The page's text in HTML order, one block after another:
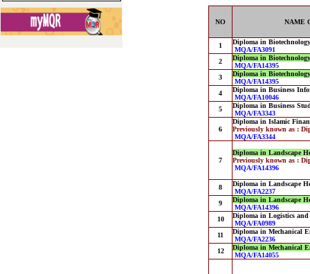
NO NAME
1
Diploma in Biotechnology
MQA/FA3091
2
Diploma in Biotechnology
MQA/FA14395
3
Diploma in Biotechnology
MQA/FA14395
4
Diploma in Business
MQA/FA10046
5
Diploma in Business
MQA/FA3343
6
Diploma in Islamic
Previously known as :
MQA/FA3344
7
Diploma in Landscape
Previously known as :
MQA/FA14396
8
Diploma in Landscape
MQA/FA2237
9
Diploma in Landscape
MQA/FA14396
10
Diploma in Logistics
MQA/FA0989
11
Diploma in Mechanical
MQA/FA2236
12
Diploma in Mechanical
MQA/FA14055